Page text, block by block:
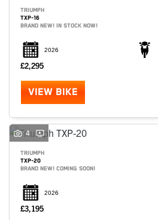
SEARCH
Reset
TRIUMPH
TXP-16
BRAND NEW! IN STOCK NOW!
2026
£2,295
VIEW BIKE
4
TRIUMPH
TXP-20
BRAND NEW! COMING SOON!
2026
£3,195